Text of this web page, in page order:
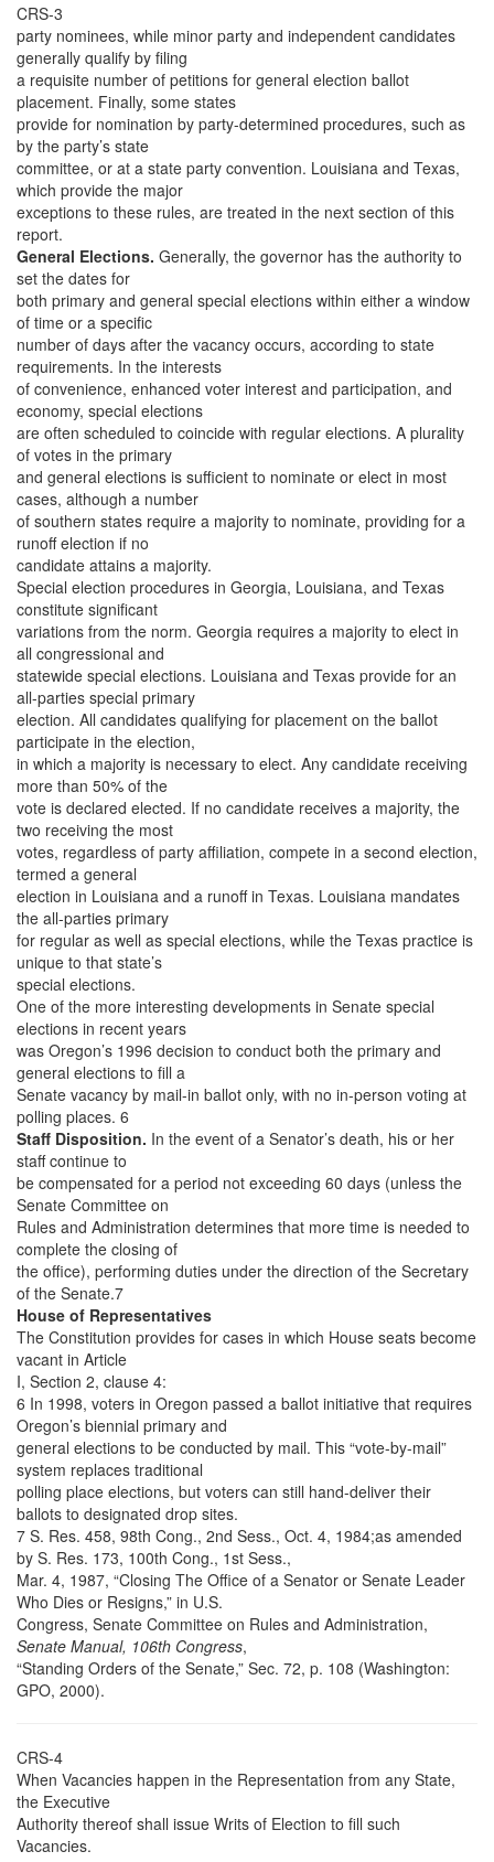
CRS-3
party nominees, while minor party and independent candidates
generally qualify by filing
a requisite number of petitions for general election ballot
placement. Finally, some states
provide for nomination by party-determined procedures, such as
by the party’s state
committee, or at a state party convention. Louisiana and Texas,
which provide the major
exceptions to these rules, are treated in the next section of this
report.
General Elections. Generally, the governor has the authority to
set the dates for
both primary and general special elections within either a window
of time or a specific
number of days after the vacancy occurs, according to state
requirements. In the interests
of convenience, enhanced voter interest and participation, and
economy, special elections
are often scheduled to coincide with regular elections. A plurality
of votes in the primary
and general elections is sufficient to nominate or elect in most
cases, although a number
of southern states require a majority to nominate, providing for a
runoff election if no
candidate attains a majority.
Special election procedures in Georgia, Louisiana, and Texas
constitute significant
variations from the norm. Georgia requires a majority to elect in
all congressional and
statewide special elections. Louisiana and Texas provide for an
all-parties special primary
election. All candidates qualifying for placement on the ballot
participate in the election,
in which a majority is necessary to elect. Any candidate receiving
more than 50% of the
vote is declared elected. If no candidate receives a majority, the
two receiving the most
votes, regardless of party affiliation, compete in a second election,
termed a general
election in Louisiana and a runoff in Texas. Louisiana mandates
the all-parties primary
for regular as well as special elections, while the Texas practice is
unique to that state’s
special elections.
One of the more interesting developments in Senate special
elections in recent years
was Oregon’s 1996 decision to conduct both the primary and
general elections to fill a
Senate vacancy by mail-in ballot only, with no in-person voting at
polling places. 6
Staff Disposition. In the event of a Senator’s death, his or her
staff continue to
be compensated for a period not exceeding 60 days (unless the
Senate Committee on
Rules and Administration determines that more time is needed to
complete the closing of
the office), performing duties under the direction of the Secretary
of the Senate.7
House of Representatives
The Constitution provides for cases in which House seats become
vacant in Article
I, Section 2, clause 4:
6 In 1998, voters in Oregon passed a ballot initiative that requires
Oregon’s biennial primary and
general elections to be conducted by mail. This “vote-by-mail”
system replaces traditional
polling place elections, but voters can still hand-deliver their
ballots to designated drop sites.
7 S. Res. 458, 98th Cong., 2nd Sess., Oct. 4, 1984;as amended
by S. Res. 173, 100th Cong., 1st Sess.,
Mar. 4, 1987, “Closing The Office of a Senator or Senate Leader
Who Dies or Resigns,” in U.S.
Congress, Senate Committee on Rules and Administration,
Senate Manual, 106th Congress,
“Standing Orders of the Senate,” Sec. 72, p. 108 (Washington:
GPO, 2000).
CRS-4
When Vacancies happen in the Representation from any State,
the Executive
Authority thereof shall issue Writs of Election to fill such
Vacancies.